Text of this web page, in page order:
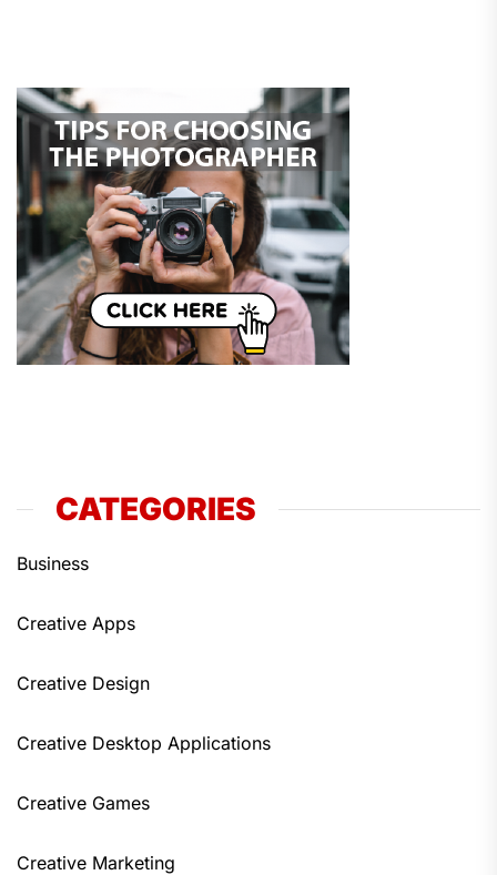
CATEGORIES
Business
Creative Apps
Creative Design
Creative Desktop Applications
Creative Games
Creative Marketing